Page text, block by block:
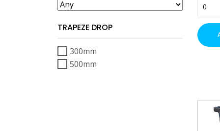
TRAPEZE DROP
300mm
500mm
Cable
Tray